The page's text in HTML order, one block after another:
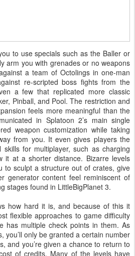
to use specials such as the Baller or
arm you with grenades or no weapons
a team of Octolings in one-man
re-scripted boss fights from the
a few that replicated more classic
Pinball, and Pool. The restriction and
feels more meaningful than the
in Splatoon 2’s main single
weapon customization while taking
from you. It even gives players the
for multiplayer, such as charging
it at a shorter distance. Bizarre levels
to sculpt a structure out of crates, give
generator content feel reminiscent of
stages found in LittleBigPlanet 3.
how hard it is, and because of this it
flexible approaches to game difficulty
has multiple check points in them. As
you’ll only be granted a certain number
and you’re given a chance to return to
of credits. Many of the levels have